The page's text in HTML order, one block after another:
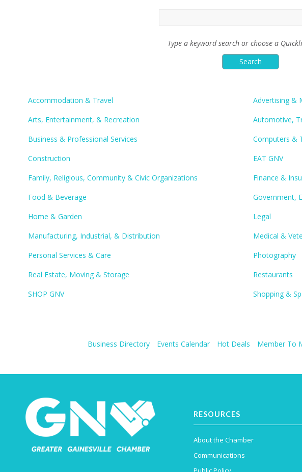
Type a keyword search or choose a
Accommodation & Travel
Advertising &
Arts, Entertainment, & Recreation
Automotive,
Business & Professional Services
Computers &
Construction
EAT GNV
Family, Religious, Community & Civic Organizations
Finance &
Food & Beverage
Government,
Home & Garden
Legal
Manufacturing, Industrial, & Distribution
Medical &
Personal Services & Care
Photography
Real Estate, Moving & Storage
Restaurants
SHOP GNV
Shopping &
Business Directory Events Calendar Hot Deals Member To
RESOURCES
About the Chamber
Communications